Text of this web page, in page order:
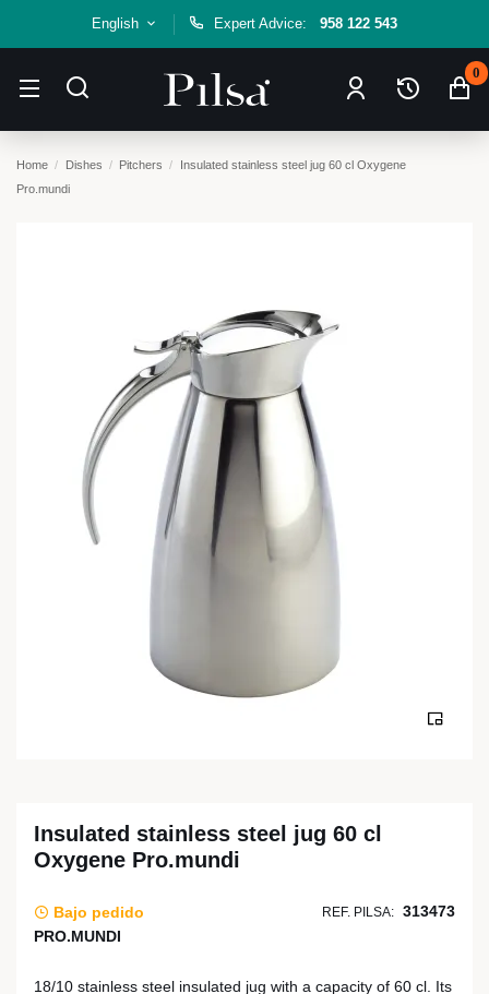
English Expert Advice: 958 122 543
0
Home Dishes Pitchers
Insulated stainless steel jug 60 cl Oxygene
Pro.mundi
Insulated stainless steel jug 60 cl
Oxygene Pro.mundi
Bajo pedido REF. PILSA: 313473
PRO.MUNDI
18/10 stainless steel insulated jug with a capacity of 60 cl. Its